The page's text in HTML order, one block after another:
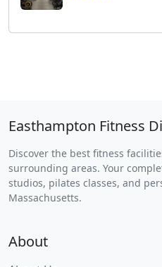
Easthampton Fitness
Discover the best fitness
surrounding areas. Your
studios, pilates classes, and
Massachusetts.
About